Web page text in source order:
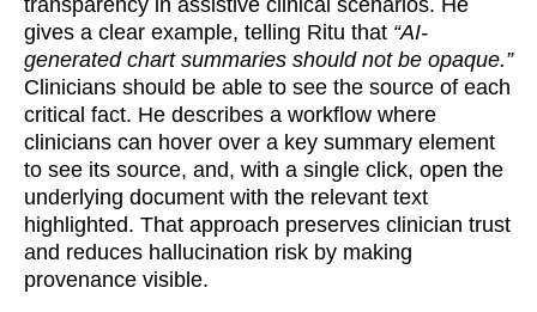
gives a clear example, telling Ritu that “AI-
generated chart summaries should not be opaque.”
Clinicians should be able to see the source of each
critical fact. He describes a workflow where
clinicians can hover over a key summary element
to see its source, and, with a single click, open the
underlying document with the relevant text
highlighted. That approach preserves clinician trust
and reduces hallucination risk by making
provenance visible.